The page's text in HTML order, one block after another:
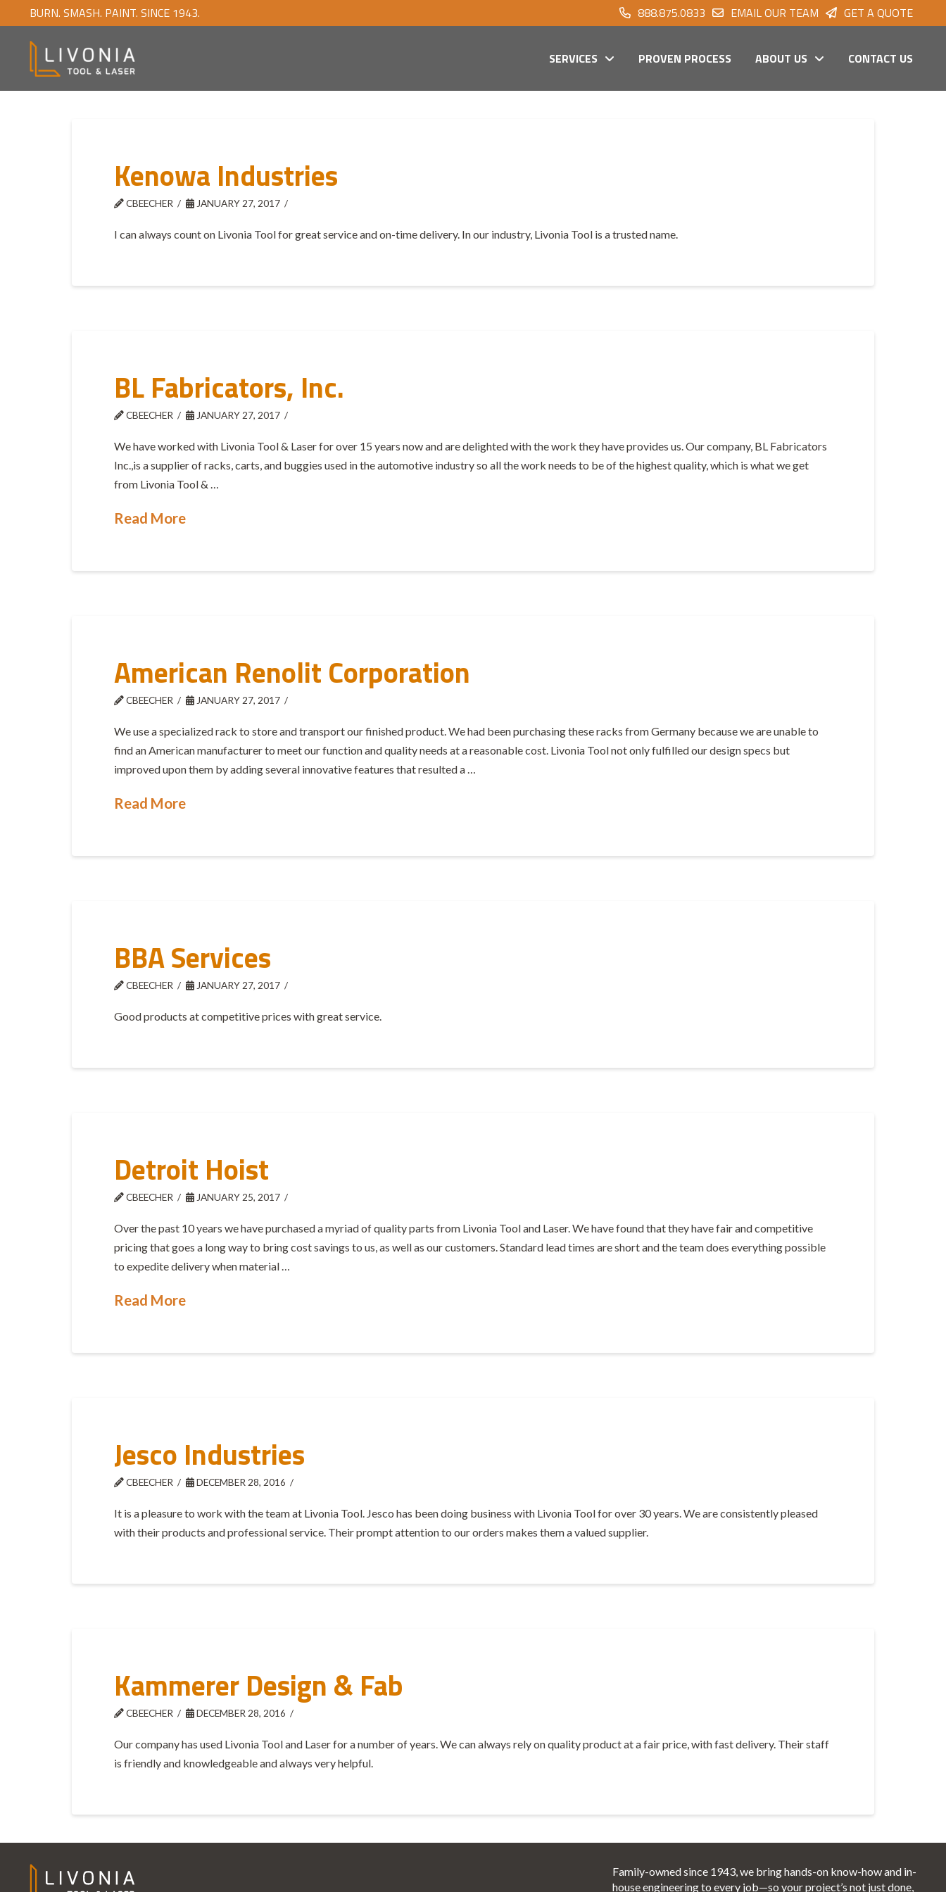
BURN. SMASH. PAINT. SINCE 1943. 888.875.0833 EMAIL OUR TEAM GET A QUOTE
SERVICES PROVEN PROCESS ABOUT US CONTACT US
Kenowa Industries
CBEECHER JANUARY 27, 2017
I can always count on Livonia Tool for great service and on-time delivery. In our industry, Livonia Tool is a trusted name.
BL Fabricators, Inc.
CBEECHER JANUARY 27, 2017
We have worked with Livonia Tool & Laser for over 15 years now and are delighted with the work they have provides us. Our company, BL Fabricators
Inc.,is a supplier of racks, carts, and buggies used in the automotive industry so all the work needs to be of the highest quality, which is what we get
from Livonia Tool & …
Read More
American Renolit Corporation
CBEECHER JANUARY 27, 2017
We use a specialized rack to store and transport our finished product. We had been purchasing these racks from Germany because we are unable to
find an American manufacturer to meet our function and quality needs at a reasonable cost. Livonia Tool not only fulfilled our design specs but
improved upon them by adding several innovative features that resulted a …
Read More
BBA Services
CBEECHER JANUARY 27, 2017
Good products at competitive prices with great service.
Detroit Hoist
CBEECHER JANUARY 25, 2017
Over the past 10 years we have purchased a myriad of quality parts from Livonia Tool and Laser. We have found that they have fair and competitive
pricing that goes a long way to bring cost savings to us, as well as our customers. Standard lead times are short and the team does everything possible
to expedite delivery when material …
Read More
Jesco Industries
CBEECHER DECEMBER 28, 2016
It is a pleasure to work with the team at Livonia Tool. Jesco has been doing business with Livonia Tool for over 30 years. We are consistently pleased
with their products and professional service. Their prompt attention to our orders makes them a valued supplier.
Kammerer Design & Fab
CBEECHER DECEMBER 28, 2016
Our company has used Livonia Tool and Laser for a number of years. We can always rely on quality product at a fair price, with fast delivery. Their staff
is friendly and knowledgeable and always very helpful.
Family-owned since 1943, we bring hands-on know-how and in-
house engineering to every job—so your project’s not just done,